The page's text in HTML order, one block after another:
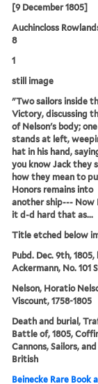
[9 December 1805]
Auchincloss
8
1
still image
"Two sailors inside
Victory, discussing
of Nelson's body; one
stands at left,
hat in his hand,
you know Jack they
how they mean to
Honors remains into
another ship--- Now
it d-d hard that as...
Title etched below
Pubd. Dec. 9th, 1805,
Ackermann, No. 101
Nelson, Horatio
Viscount, 1758-1805
Death and burial,
Battle of, 1805,
Cannons, Sailors, and
British
Beinecke Rare Book